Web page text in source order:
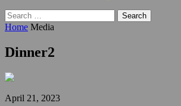
Search
for:
Home Media
Dinner2
April 21, 2023